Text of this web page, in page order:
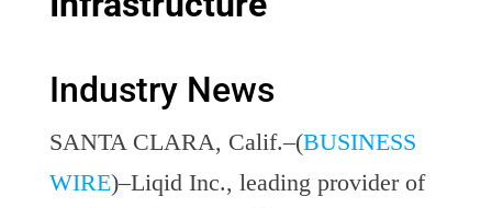
Industry News
SANTA CLARA, Calif.–(BUSINESS
WIRE)–Liqid Inc., leading provider of